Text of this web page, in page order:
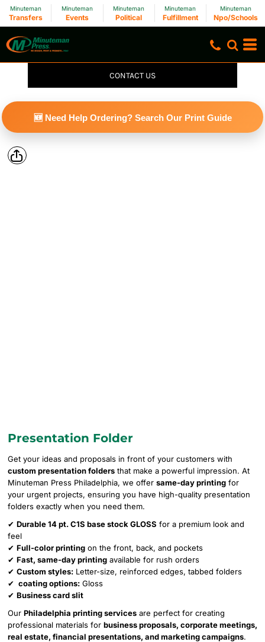
Minuteman
Transfers
Minuteman
Events
Minuteman
Political
Minuteman
Fulfillment
Minuteman
Npo/Schools
CONTACT US
🆕 Need Help Ordering? Search Our Print Guide
Presentation Folder
Get your ideas and proposals in front of your customers with
custom presentation folders that make a powerful impression. At
Minuteman Press Philadelphia, we offer same-day printing for
your urgent projects, ensuring you have high-quality presentation
folders exactly when you need them.
✔ Durable 14 pt. C1S base stock GLOSS for a premium look and
feel
✔ Full-color printing on the front, back, and pockets
✔ Fast, same-day printing available for rush orders
✔ Custom styles: Letter-size, reinforced edges, tabbed folders
✔ coating options: Gloss
✔ Business card slit
Our Philadelphia printing services are perfect for creating
professional materials for business proposals, corporate meetings,
real estate, financial presentations, and marketing campaigns.